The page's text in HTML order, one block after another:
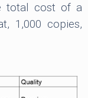
total cost of a
1,000 copies,